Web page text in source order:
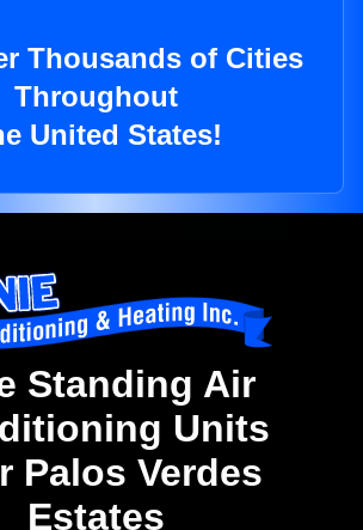
Thousands of Cities
Throughout
United States!
Standing Air
Units
Palos Verdes
Estates